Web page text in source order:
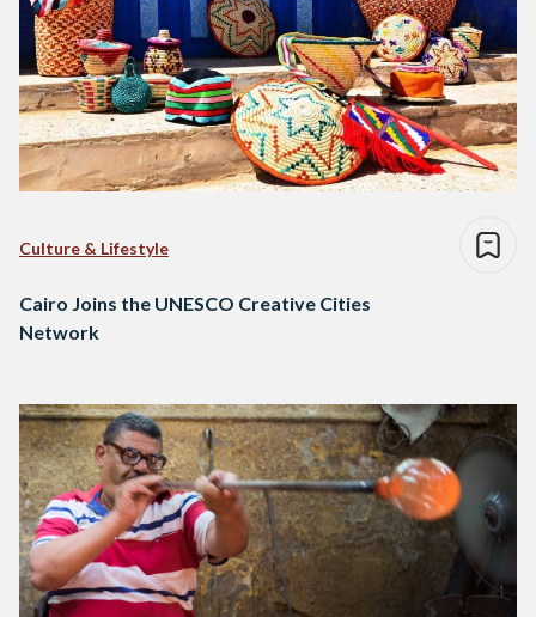
Culture & Lifestyle
Cairo Joins the UNESCO Creative Cities
Network